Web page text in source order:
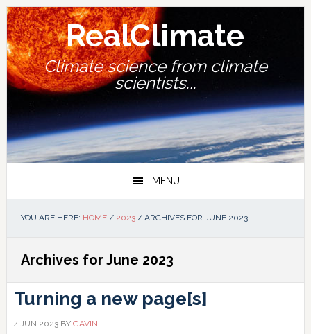
Skip
to
primary
navigation
Skip
to
main
content
Skip
to
primary
sidebar
Skip
to
footer
RealClimate
Climate science from climate
scientists...
MENU
YOU ARE HERE: HOME / 2023 /ARCHIVES FOR JUNE 2023
Archives for June 2023
Turning a new page[s]
4 JUN 2023BY GAVIN